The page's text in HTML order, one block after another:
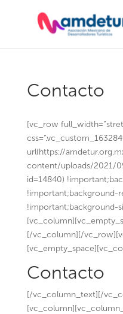
Contacto
[vc_row
url(https://
content/uploads/2021/
id=14840)
!important;background-
!important;background-
[/vc_column][/
Contacto
[/vc_column_text][/